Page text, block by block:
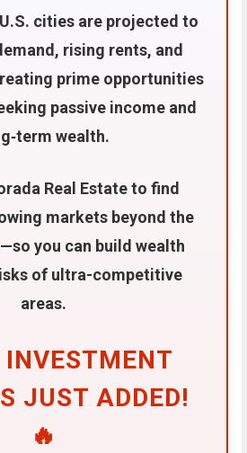
cities are projected to
rising rents, and
prime opportunities
passive income and
wealth.
Real Estate to find
markets beyond the
you can build wealth
of ultra-competitive
areas.
INVESTMENT
JUST ADDED!
🔥